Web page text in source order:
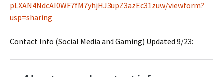
pLXAN4NdcAI0WF7fM7yhjHJ3upZ3azEc31zuw/viewform?
usp=sharing
Contact Info (Social Media and Gaming) Updated 9/23: